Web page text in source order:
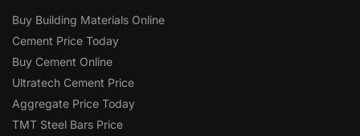
Buy Building Materials Online
Cement Price Today
Buy Cement Online
Ultratech Cement Price
Aggregate Price Today
TMT Steel Bars Price